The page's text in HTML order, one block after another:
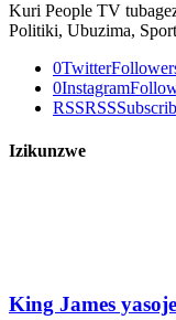
Kuri People TV
Politiki, Ubuzima,
0Twitter
0Instagram
RSSRSS
Izikunzwe
King James